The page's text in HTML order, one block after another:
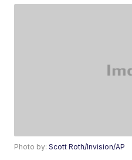
Photo by:Scott Roth/Invision/AP